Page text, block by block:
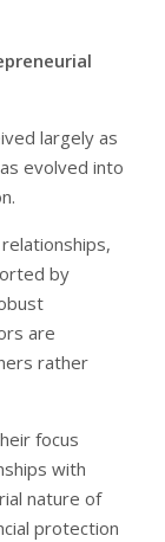
largely as
evolved into
by
are
rather
focus
with
nature of
protection